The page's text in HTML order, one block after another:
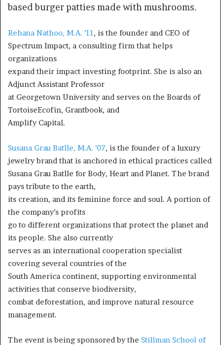
based burger patties made with mushrooms.
Rehana Nathoo, M.A. ’11, is the founder and CEO of
Spectrum Impact, a consulting firm that helps
organizations
expand their impact investing footprint. She is also an
Adjunct Assistant Professor
at Georgetown University and serves on the Boards of
TortoiseEcofin, Grantbook, and
Amplify Capital.
Susana Grau Batlle, M.A. ’07, is the founder of a luxury
jewelry brand that is anchored in ethical practices called
Susana Grau Batlle for Body, Heart and Planet. The brand
pays tribute to the earth,
its creation, and its feminine force and soul. A portion of
the company’s profits
go to different organizations that protect the planet and
its people. She also currently
serves as an international cooperation specialist
covering several countries of the
South America continent, supporting environmental
activities that conserve biodiversity,
combat deforestation, and improve natural resource
management.
The event is being sponsored by the Stillman School of